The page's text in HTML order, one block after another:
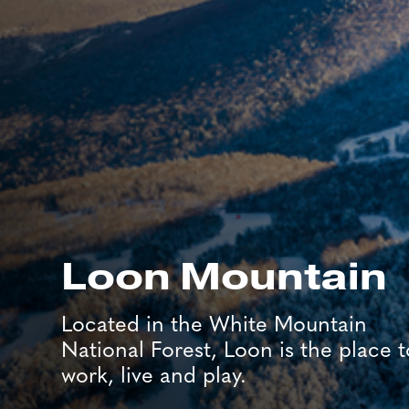
Loon Mountain
Located in the White Mountain
National Forest, Loon is the place
work, live and play.